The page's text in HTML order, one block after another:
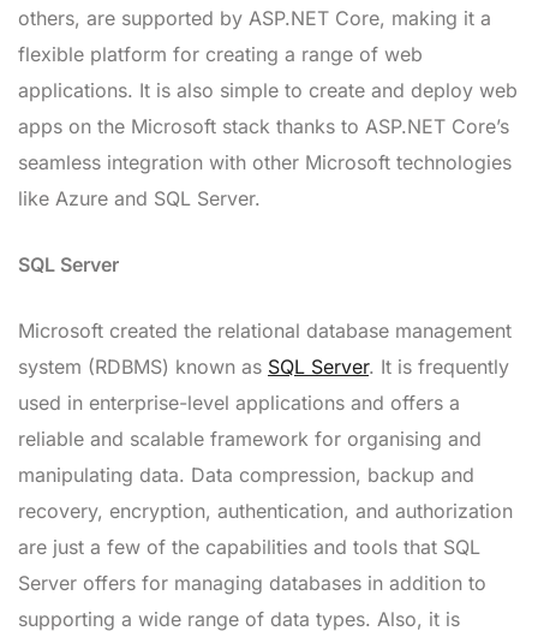
others, are supported by ASP.NET Core, making it a
flexible platform for creating a range of web
applications. It is also simple to create and deploy web
apps on the Microsoft stack thanks to ASP.NET Core’s
seamless integration with other Microsoft technologies
like Azure and SQL Server.
SQL Server
Microsoft created the relational database management
system (RDBMS) known as SQL Server. It is frequently
used in enterprise-level applications and offers a
reliable and scalable framework for organising and
manipulating data. Data compression, backup and
recovery, encryption, authentication, and authorization
are just a few of the capabilities and tools that SQL
Server offers for managing databases in addition to
supporting a wide range of data types. Also, it is